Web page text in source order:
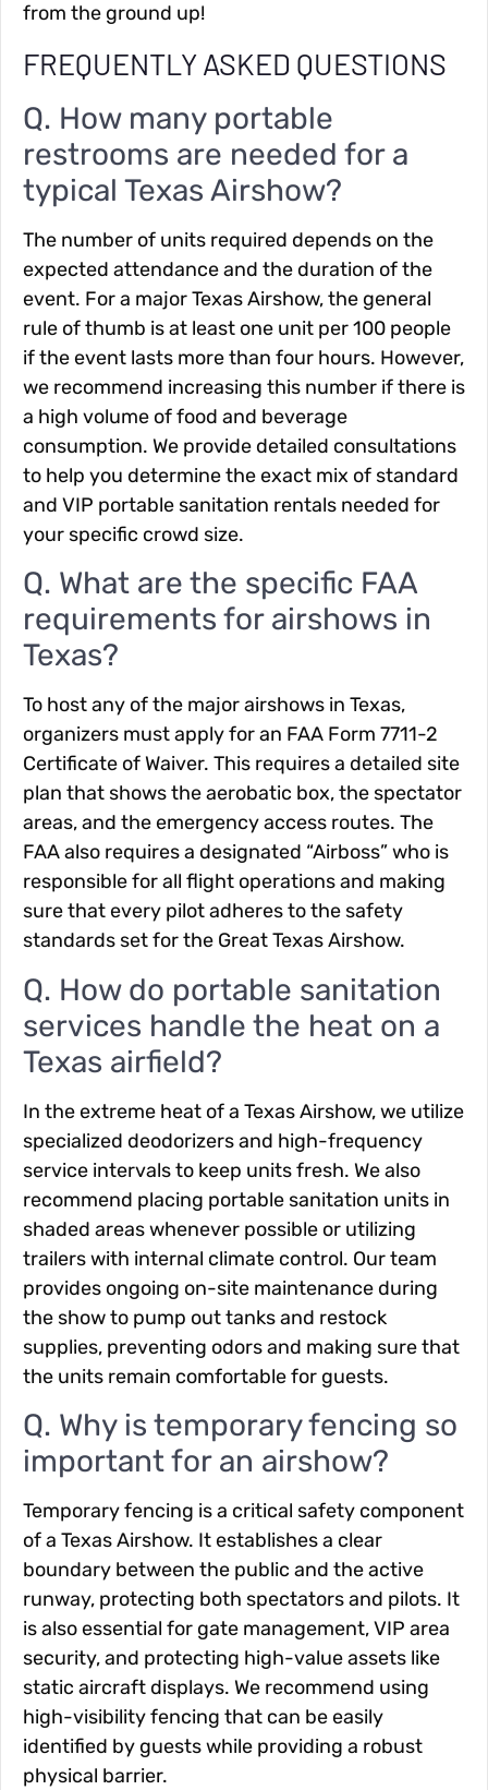
from the ground up!
FREQUENTLY ASKED QUESTIONS
Q. How many portable
restrooms are needed for a
typical Texas Airshow?
The number of units required depends on the
expected attendance and the duration of the
event. For a major Texas Airshow, the general
rule of thumb is at least one unit per 100 people
if the event lasts more than four hours. However,
we recommend increasing this number if there is
a high volume of food and beverage
consumption. We provide detailed consultations
to help you determine the exact mix of standard
and VIP portable sanitation rentals needed for
your specific crowd size.
Q. What are the specific FAA
requirements for airshows in
Texas?
To host any of the major airshows in Texas,
organizers must apply for an FAA Form 7711-2
Certificate of Waiver. This requires a detailed site
plan that shows the aerobatic box, the spectator
areas, and the emergency access routes. The
FAA also requires a designated “Airboss” who is
responsible for all flight operations and making
sure that every pilot adheres to the safety
standards set for the Great Texas Airshow.
Q. How do portable sanitation
services handle the heat on a
Texas airfield?
In the extreme heat of a Texas Airshow, we utilize
specialized deodorizers and high-frequency
service intervals to keep units fresh. We also
recommend placing portable sanitation units in
shaded areas whenever possible or utilizing
trailers with internal climate control. Our team
provides ongoing on-site maintenance during
the show to pump out tanks and restock
supplies, preventing odors and making sure that
the units remain comfortable for guests.
Q. Why is temporary fencing so
important for an airshow?
Temporary fencing is a critical safety component
of a Texas Airshow. It establishes a clear
boundary between the public and the active
runway, protecting both spectators and pilots. It
is also essential for gate management, VIP area
security, and protecting high-value assets like
static aircraft displays. We recommend using
high-visibility fencing that can be easily
identified by guests while providing a robust
physical barrier.